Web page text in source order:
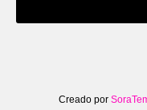
Creado por